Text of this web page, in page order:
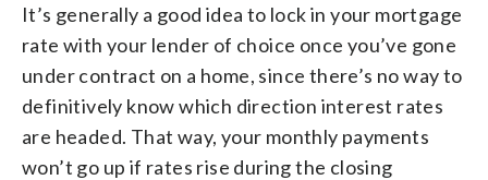
It’s generally a good idea to lock in your mortgage
rate with your lender of choice once you’ve gone
under contract on a home, since there’s no way to
definitively know which direction interest rates
are headed. That way, your monthly payments
won’t go up if rates rise during the closing